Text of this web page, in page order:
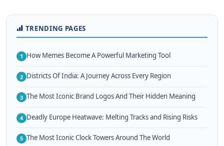
TRENDING PAGES
1 How Memes Become A Powerful Marketing Tool
2 Districts Of India: A Journey Across Every Region
3 The Most Iconic Brand Logos And Their Hidden Meaning
4 Deadly Europe Heatwave: Melting Tracks and Rising Risks
5 The Most Iconic Clock Towers Around The World